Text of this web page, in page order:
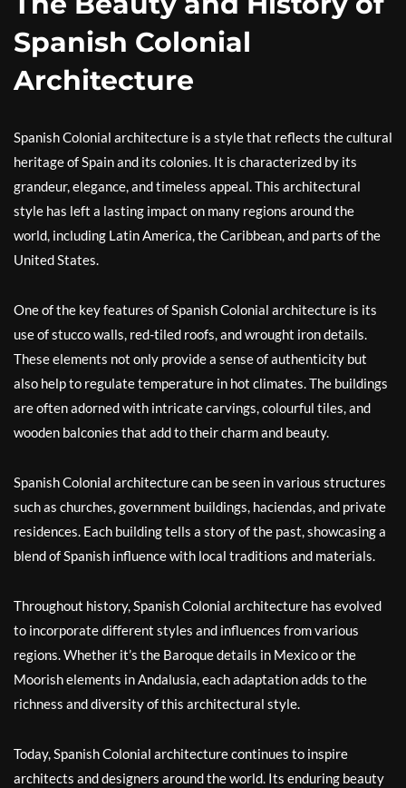
Spanish Colonial
Architecture
Spanish Colonial architecture is a style that reflects the cultural
heritage of Spain and its colonies. It is characterized by its
grandeur, elegance, and timeless appeal. This architectural
style has left a lasting impact on many regions around the
world, including Latin America, the Caribbean, and parts of the
United States.
One of the key features of Spanish Colonial architecture is its
use of stucco walls, red-tiled roofs, and wrought iron details.
These elements not only provide a sense of authenticity but
also help to regulate temperature in hot climates. The buildings
are often adorned with intricate carvings, colourful tiles, and
wooden balconies that add to their charm and beauty.
Spanish Colonial architecture can be seen in various structures
such as churches, government buildings, haciendas, and private
residences. Each building tells a story of the past, showcasing a
blend of Spanish influence with local traditions and materials.
Throughout history, Spanish Colonial architecture has evolved
to incorporate different styles and influences from various
regions. Whether it’s the Baroque details in Mexico or the
Moorish elements in Andalusia, each adaptation adds to the
richness and diversity of this architectural style.
Today, Spanish Colonial architecture continues to inspire
architects and designers around the world. Its enduring beauty